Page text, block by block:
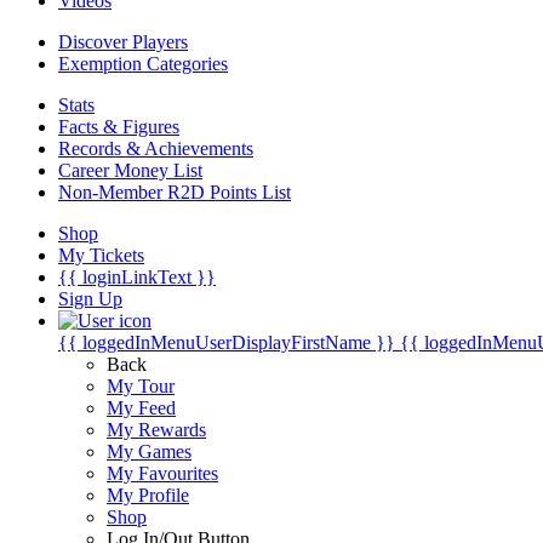
Discover Players
Exemption Categories
Stats
Facts & Figures
Records & Achievements
Career Money List
Non-Member R2D Points List
Shop
My Tickets
{{ loginLinkText }}
Sign Up
{{ loggedInMenuUserDisplayFirstName }} {{
Back
My Tour
My Feed
My Rewards
My Games
My Favourites
My Profile
Shop
Log In/Out Button